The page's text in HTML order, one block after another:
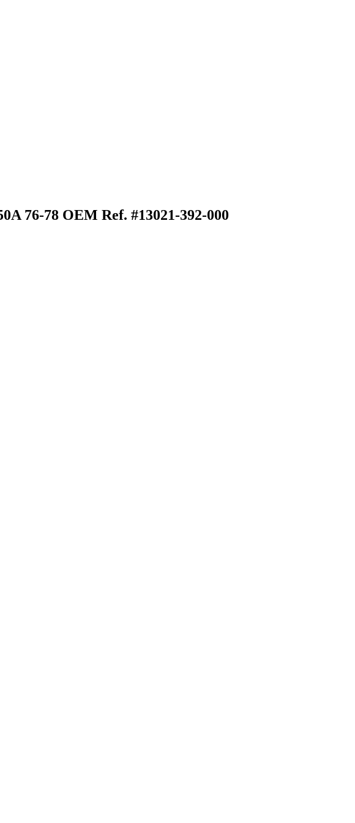
76-78 OEM Ref. #13021-392-000